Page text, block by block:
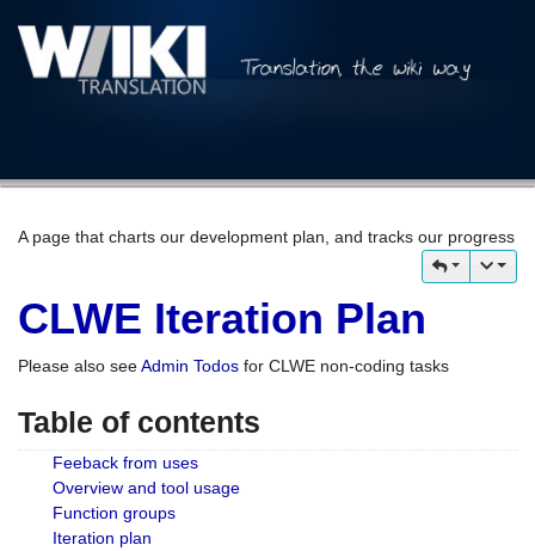
A page that charts our development plan, and tracks our progress
CLWE Iteration Plan
Please also seeAdmin Todos for CLWE non-coding tasks
Table of contents
Feeback from uses
Overview and tool usage
Function groups
Iteration plan